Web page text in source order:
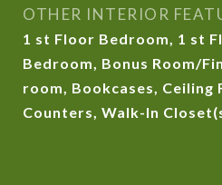
OTHER INTERIOR
1 st Floor Bedroom, 1 st
Bedroom, Bonus Room/
room, Bookcases, Ceiling
Counters, Walk-In